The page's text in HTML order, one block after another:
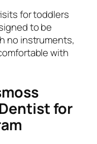
for toddlers
to be
no instruments,
with
for